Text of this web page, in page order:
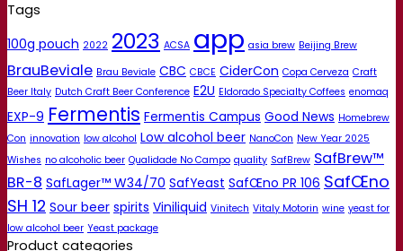
Tags
100g pouch 2022 2023 ACSA app asia brew Beijing Brew
BrauBeviale Brau Beviale CBC CBCE CiderCon Copa Cerveza Craft
Beer Italy Dutch Craft Beer Conference E2U Eldorado Specialty Coffees enomaq
EXP-9 Fermentis Fermentis Campus Good News Homebrew
Con innovation low alcohol Low alcohol beer NanoCon New Year 2025
Wishes no alcoholic beer Qualidade No Campo quality SafBrew SafBrew™
BR-8 SafLager™ W34/70 SafYeast SafŒno PR 106 SafŒno
SH 12 Sour beer spirits Viniliquid Vinitech Vitaly Motorin wine yeast for
low alcohol beer Yeast package
Product categories